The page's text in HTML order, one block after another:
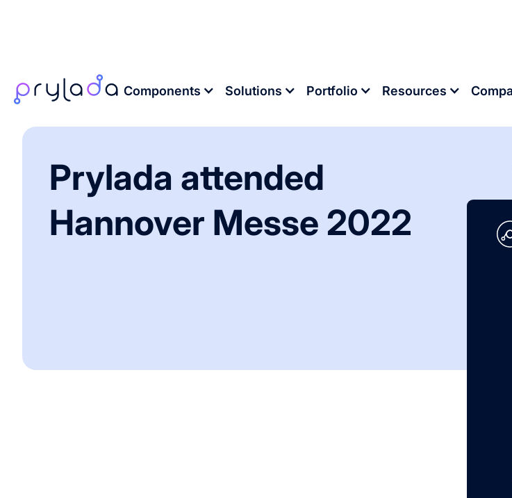
Components Solutions Portfolio Resources
> News
Prylada attended
Hannover Messe 2022